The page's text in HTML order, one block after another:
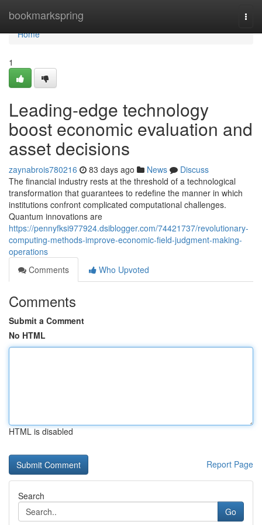
bookmarkspring
Home
Home
1
Leading-edge technology
boost economic evaluation and
asset decisions
zaynabrois780216 83 days ago News
Discuss
The financial industry rests at the threshold of a technological
transformation that guarantees to redefine the manner in which
institutions confront complicated computational challenges.
Quantum innovations are
https://pennyfksi977924.dsiblogger.com/74421737/revolutionary-
computing-methods-improve-economic-field-judgment-making-
operations
Comments
Who Upvoted
Comments
Submit a Comment
No HTML
HTML is disabled
Report Page
Search
Go